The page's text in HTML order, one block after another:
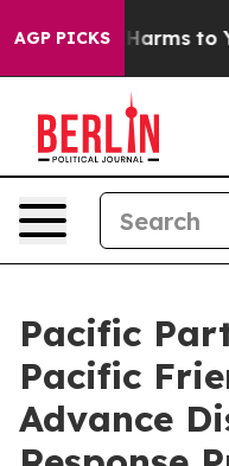
AGP PICKSHarms to Youth
Pacific
Pacific
Advance